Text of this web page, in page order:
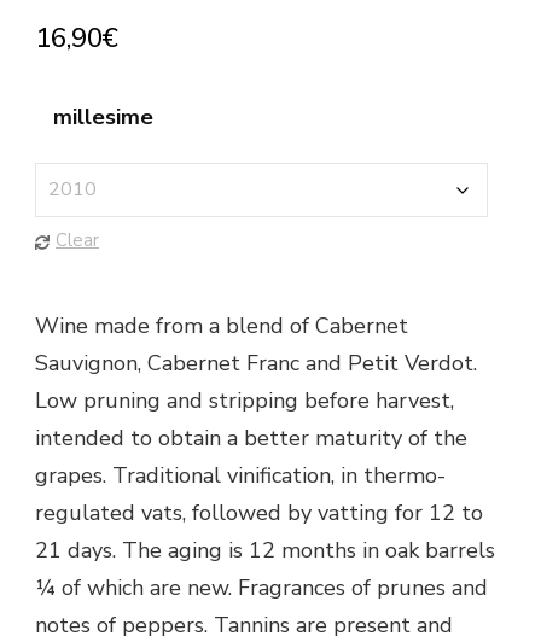
16,90€
millesime
Clear
Wine made from a blend of Cabernet
Sauvignon, Cabernet Franc and Petit Verdot.
Low pruning and stripping before harvest,
intended to obtain a better maturity of the
grapes. Traditional vinification, in thermo-
regulated vats, followed by vatting for 12 to
21 days. The aging is 12 months in oak barrels
¼ of which are new. Fragrances of prunes and
notes of peppers. Tannins are present and